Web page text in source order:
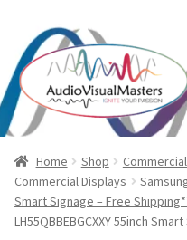
Skip
to
navigation
Skip
to
content
Shop
Elite Screens Australia
Blog
Elite Screens Australia
Home Shop
Commercial Displays
Smart Signage – Free
LH55QBBEBGCXXY 55inch